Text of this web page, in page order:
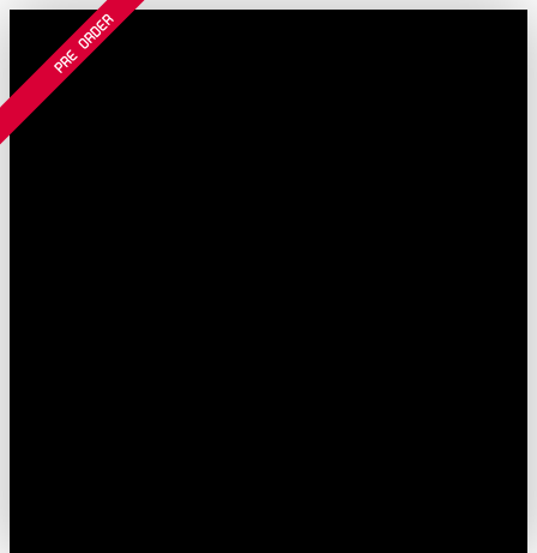
Skip to main content
Filter and sort
PRE ORDER